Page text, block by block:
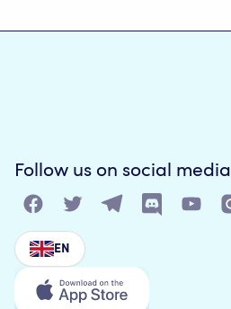
Follow us on social media
EN